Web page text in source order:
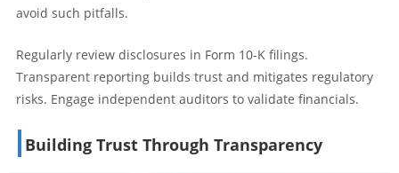
avoid such pitfalls.
Regularly review disclosures in Form 10-K filings.
Transparent reporting builds trust and mitigates regulatory
risks. Engage independent auditors to validate financials.
Building Trust Through Transparency